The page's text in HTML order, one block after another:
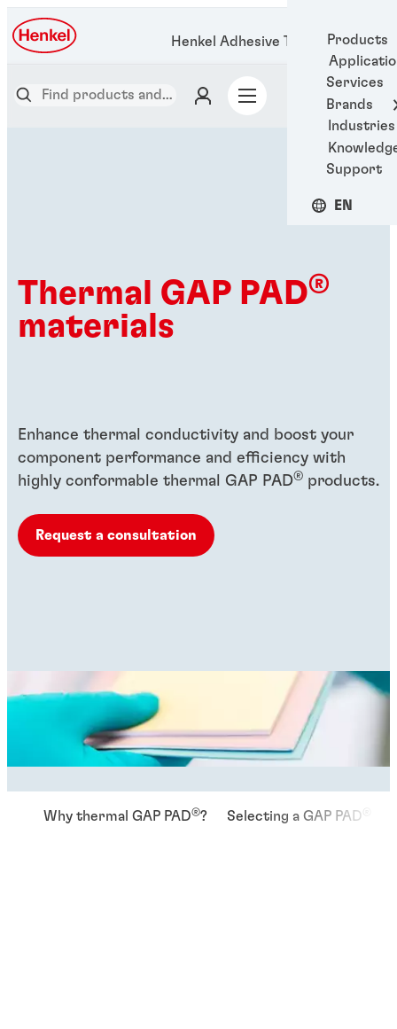
Products
Services
Brands
Industries
Support
EN
Henkel Adhesive Technologies
Thermal GAP PAD®
materials
Enhance thermal conductivity and boost your
component performance and efficiency with
highly conformable thermal GAP PAD® products.
Request a consultation
Why thermal GAP PAD®? Selecting a GAP PAD